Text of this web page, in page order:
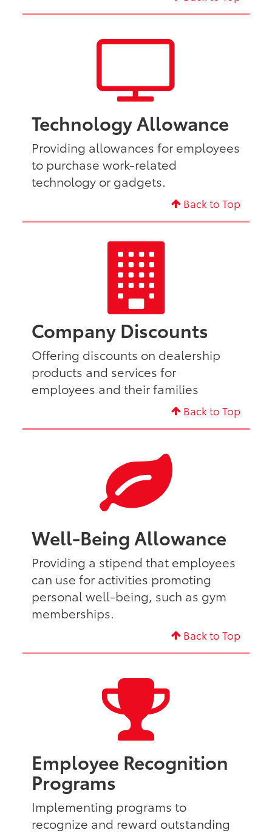
Technology Allowance
Providing allowances for employees
to purchase work-related
technology or gadgets.
Back to Top
Company Discounts
Offering discounts on dealership
products and services for
employees and their families
Back to Top
Well-Being Allowance
Providing a stipend that employees
can use for activities promoting
personal well-being, such as gym
memberships.
Back to Top
Employee Recognition
Programs
Implementing programs to
recognize and reward outstanding